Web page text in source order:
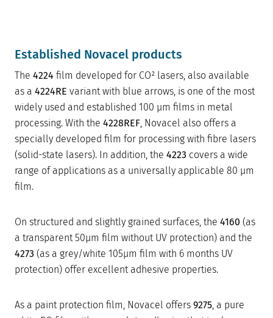
Established Novacel products
The 4224 film developed for CO² lasers, also available
as a 4224RE variant with blue arrows, is one of the most
widely used and established 100 µm films in metal
processing. With the 4228REF, Novacel also offers a
specially developed film for processing with fibre lasers
(solid-state lasers). In addition, the 4223 covers a wide
range of applications as a universally applicable 80 µm
film.
On structured and slightly grained surfaces, the 4160 (as
a transparent 50µm film without UV protection) and the
4273 (as a grey/white 105µm film with 6 months UV
protection) offer excellent adhesive properties.
As a paint protection film, Novacel offers 9275, a pure